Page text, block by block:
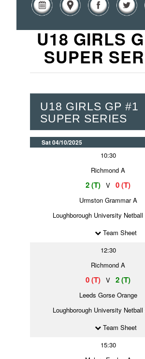
U18 GIRLS
SUPER
U18 GIRLS GP #1
SUPER SERIES
Sat 04/10/2025
10:30
Richmond A
2 (T) V 0 (T)
Urmston Grammar A
Loughborough University Netball
Team Sheet
12:30
Richmond A
0 (T) V 2 (T)
Leeds Gorse Orange
Loughborough University Netball
Team Sheet
15:30